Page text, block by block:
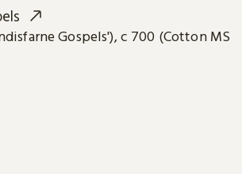
Gospels'), c 700 (Cotton MS